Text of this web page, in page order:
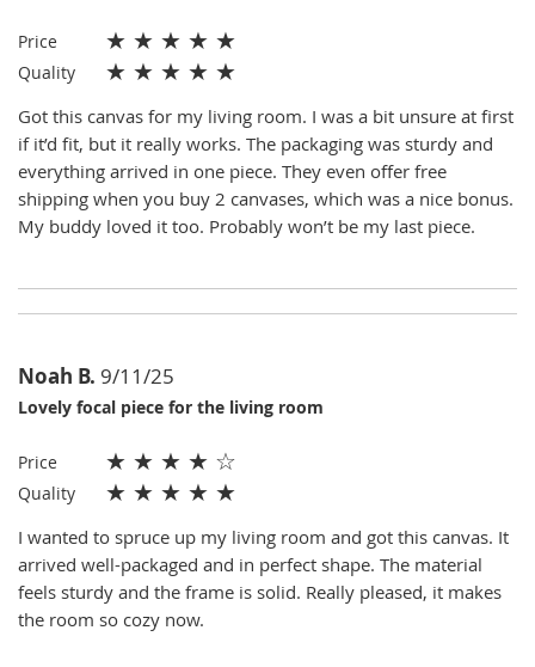
Price ★ ★ ★ ★ ★
Quality ★ ★ ★ ★ ★
Got this canvas for my living room. I was a bit unsure at first
if it’d fit, but it really works. The packaging was sturdy and
everything arrived in one piece. They even offer free
shipping when you buy 2 canvases, which was a nice bonus.
My buddy loved it too. Probably won’t be my last piece.
Noah B. 9/11/25
Lovely focal piece for the living room
Price ★ ★ ★ ★ ☆
Quality ★ ★ ★ ★ ★
I wanted to spruce up my living room and got this canvas. It
arrived well-packaged and in perfect shape. The material
feels sturdy and the frame is solid. Really pleased, it makes
the room so cozy now.